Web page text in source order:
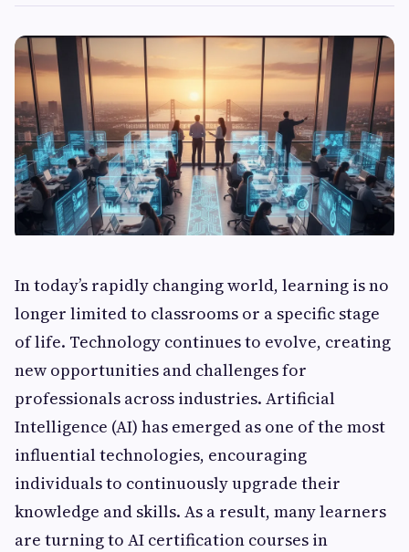
In today’s rapidly changing world, learning is no
longer limited to classrooms or a specific stage
of life. Technology continues to evolve, creating
new opportunities and challenges for
professionals across industries. Artificial
Intelligence (AI) has emerged as one of the most
influential technologies, encouraging
individuals to continuously upgrade their
knowledge and skills. As a result, many learners
are turning to AI certification courses in